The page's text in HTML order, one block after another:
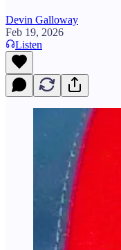
Devin Galloway
Feb 19, 2026
Listen